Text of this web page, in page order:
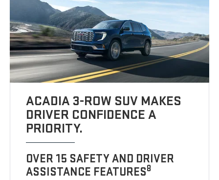
ACADIA 3-ROW SUV MAKES
DRIVER CONFIDENCE A
PRIORITY.
OVER 15 SAFETY AND DRIVER
ASSISTANCE FEATURES8